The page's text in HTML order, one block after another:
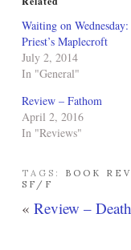
Waiting on
Priest’s Maplecroft
July 2, 2014
In "General"
Review – Fathom
April 2, 2016
In "Reviews"
TAGS: BOOK
SF/F
« Review –